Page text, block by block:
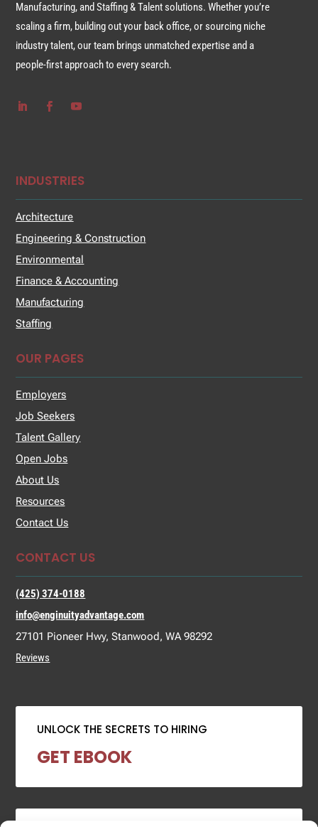
Manufacturing, and Staffing & Talent solutions. Whether you’re
scaling a firm, building out your back office, or sourcing niche
industry talent, our team brings unmatched expertise and a
people-first approach to every search.
INDUSTRIES
Architecture
Engineering & Construction
Environmental
Finance & Accounting
Manufacturing
Staffing
OUR PAGES
Employers
Job Seekers
Talent Gallery
Open Jobs
About Us
Resources
Contact Us
CONTACT US
(425) 374-0188
info@enginuityadvantage.com
27101 Pioneer Hwy, Stanwood, WA 98292
Reviews
UNLOCK THE SECRETS TO HIRING
GET EBOOK